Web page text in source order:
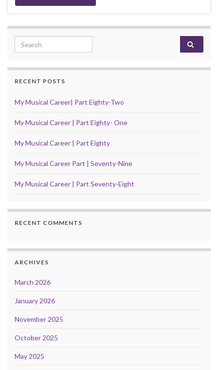
Search for:
RECENT POSTS
My Musical Career| Part Eighty-Two
My Musical Career | Part Eighty- One
My Musical Career | Part Eighty
My Musical Career Part | Seventy-Nine
My Musical Career | Part Seventy-Eight
RECENT COMMENTS
ARCHIVES
March 2026
January 2026
November 2025
October 2025
May 2025